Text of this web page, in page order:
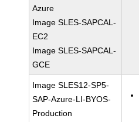
Azure
Image SLES-SAPCAL-
EC2
Image SLES-SAPCAL-
GCE
Image SLES12-SP5-
SAP-Azure-LI-BYOS-
Production